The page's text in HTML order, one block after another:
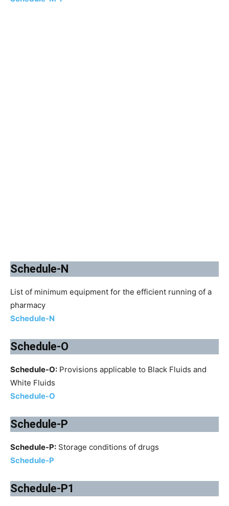
Schedule-N
List of minimum equipment for the efficient running of a
pharmacy
Schedule-N
Schedule-O
Schedule-O: Provisions applicable to Black Fluids and
White Fluids
Schedule-O
Schedule-P
Schedule-P: Storage conditions of drugs
Schedule-P
Schedule-P1